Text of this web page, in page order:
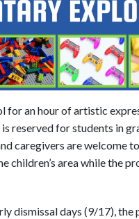
for an hour of artistic
reserved for students in
caregivers are welcome
children’s area while the
dismissal days (9/17),